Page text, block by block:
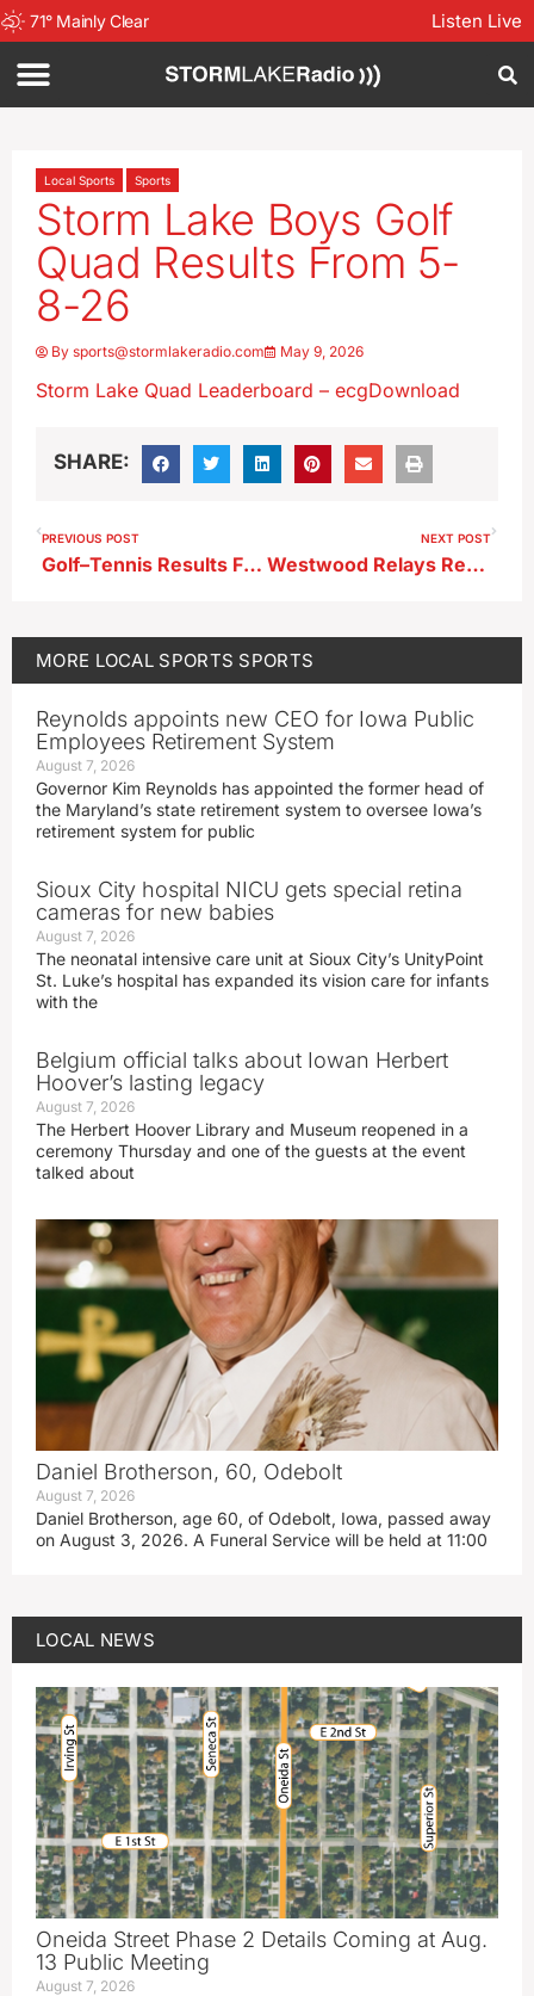
71° Mainly Clear Listen Live
Local Sports Sports
Storm Lake Boys Golf
Quad Results From 5-
8-26
By sports@stormlakeradio.com May 9, 2026
Storm Lake Quad Leaderboard – ecgDownload
SHARE:
PREVIOUS POST
Golf–Tennis Results From 5-7-26
NEXT POST
Westwood Relays Results 5-8-26
MORE LOCAL SPORTS SPORTS
Reynolds appoints new CEO for Iowa Public
Employees Retirement System
August 7, 2026
Governor Kim Reynolds has appointed the former head of
the Maryland’s state retirement system to oversee Iowa’s
retirement system for public
Sioux City hospital NICU gets special retina
cameras for new babies
August 7, 2026
The neonatal intensive care unit at Sioux City’s UnityPoint
St. Luke’s hospital has expanded its vision care for infants
with the
Belgium official talks about Iowan Herbert
Hoover’s lasting legacy
August 7, 2026
The Herbert Hoover Library and Museum reopened in a
ceremony Thursday and one of the guests at the event
talked about
Daniel Brotherson, 60, Odebolt
August 7, 2026
Daniel Brotherson, age 60, of Odebolt, Iowa, passed away
on August 3, 2026. A Funeral Service will be held at 11:00
LOCAL NEWS
Oneida Street Phase 2 Details Coming at Aug.
13 Public Meeting
August 7, 2026